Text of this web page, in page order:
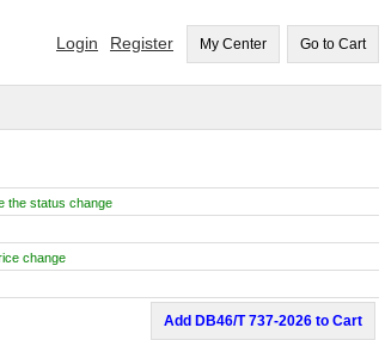
Login Register My Center Go to Cart
the status change
change
Add DB46/T 737-2026 to Cart